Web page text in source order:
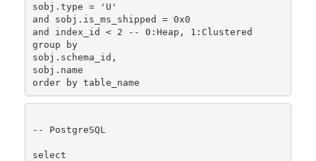
sobj.type = 'U'
and sobj.is_ms_shipped = 0x0
and index_id < 2 -- 0:Heap, 1:Clustered
group by
sobj.schema_id,
sobj.name
-- PostgreSQL
select